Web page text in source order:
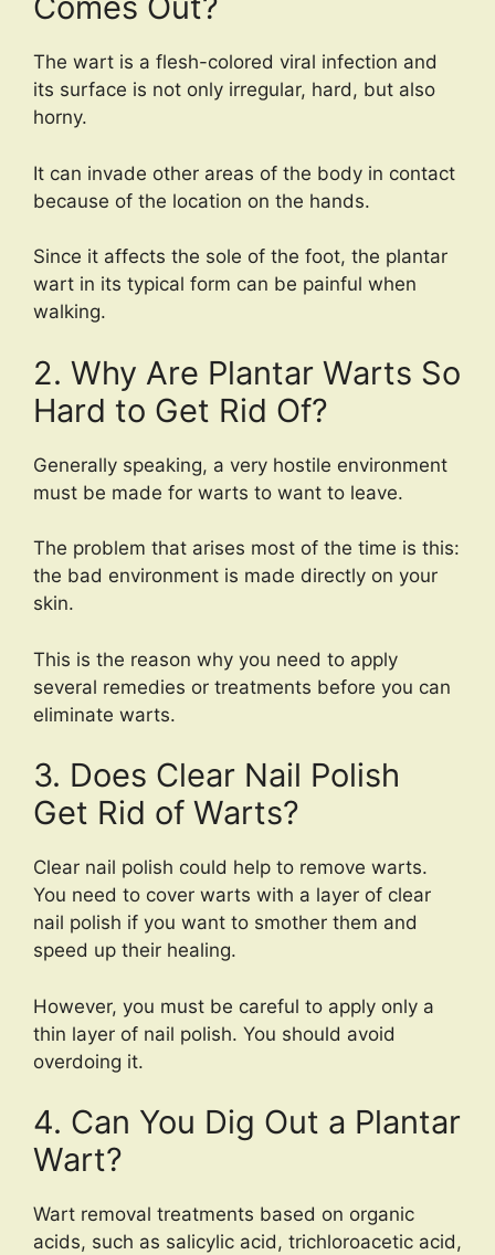
The wart is a flesh-colored viral infection and
its surface is not only irregular, hard, but also
horny.
It can invade other areas of the body in contact
because of the location on the hands.
Since it affects the sole of the foot, the plantar
wart in its typical form can be painful when
walking.
2. Why Are Plantar Warts So
Hard to Get Rid Of?
Generally speaking, a very hostile environment
must be made for warts to want to leave.
The problem that arises most of the time is this:
the bad environment is made directly on your
skin.
This is the reason why you need to apply
several remedies or treatments before you can
eliminate warts.
3. Does Clear Nail Polish
Get Rid of Warts?
Clear nail polish could help to remove warts.
You need to cover warts with a layer of clear
nail polish if you want to smother them and
speed up their healing.
However, you must be careful to apply only a
thin layer of nail polish. You should avoid
overdoing it.
4. Can You Dig Out a Plantar
Wart?
Wart removal treatments based on organic
acids, such as salicylic acid, trichloroacetic acid,